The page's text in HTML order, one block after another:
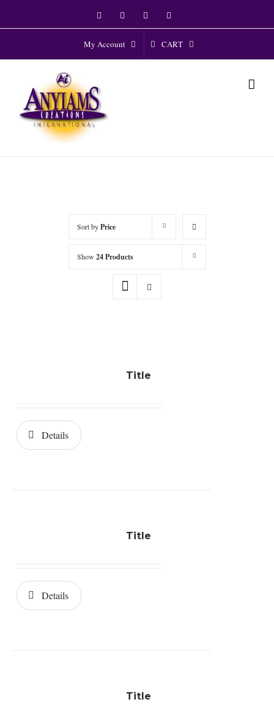
to
FacebookTwitter Instagram
My Account CART
Sort byPrice
Show 24 Products
Title
Details
Title
Details
Title